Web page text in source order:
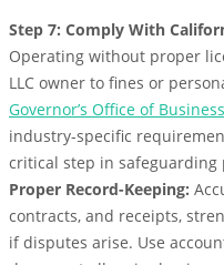
Step 7: Comply With
Operating without proper
LLC owner to fines or
Governor’s Office of
industry-specific
critical step in safeguarding
Proper Record-Keeping:
contracts, and receipts,
if disputes arise. Use